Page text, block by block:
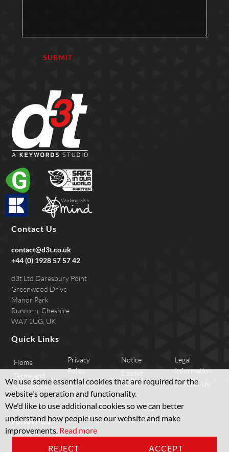
We use some essential cookies that are required for the
website's operation and functionality.
We'd like to use additional cookies so we can better
understand how people use our website and make
improvements. Read more
REJECT
ACCEPT
Contact Us
contact@d3t.co.uk
+44 (0) 1928 57 57 42
d3t Ltd Daresbury Point
Greenwood Drive
Manor Park
Runcorn, Cheshire
WA7 1UG, UK
Quick Links
Home
Terms and
Conditions
Privacy
Policy
Applicant
Privacy
Notice
Cookie
Notice
Legal
Information
Contact Us
Follow Us